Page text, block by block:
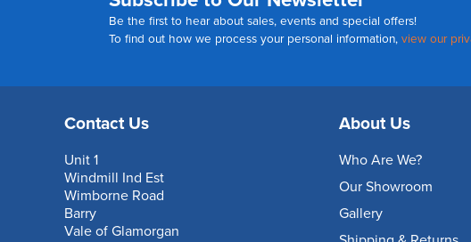
Be the first to hear about sales, events and special offers!
To find out how we process your personal information, view our
Contact Us
Unit 1
Windmill Ind Est
Wimborne Road
Barry
Vale of Glamorgan
About Us
Who Are We?
Our Showroom
Gallery